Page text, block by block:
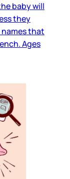
baby will
they
names that
Ages